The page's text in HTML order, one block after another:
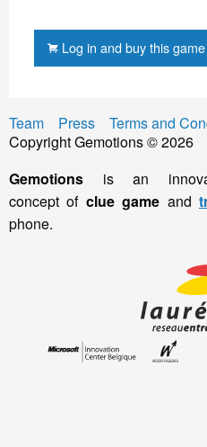
Log in and buy this game
Team Press Terms and
Copyright Gemotions © 2026
Gemotions is an
concept of clue game and
phone.